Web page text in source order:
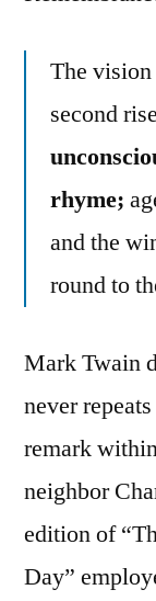
The vision
second
rhyme;
and the
round to
Mark Twain
never
remark
neighbor
edition of
Day”